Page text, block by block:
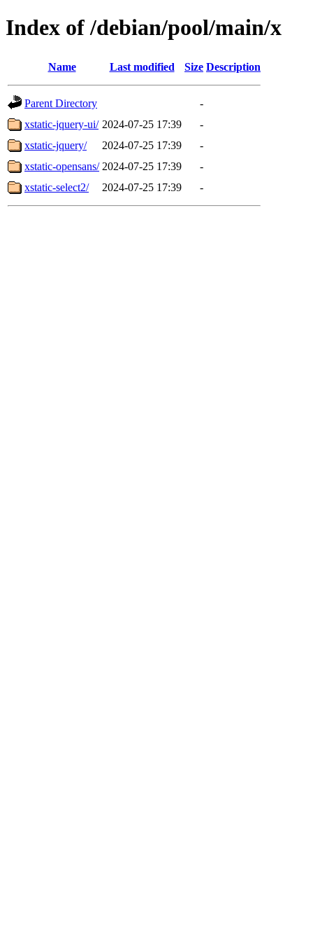
Index of /debian/pool/main/x
Name Last modified Size Description
Parent Directory
-
xstatic-jquery-ui/ 2024-07-25 17:39
-
xstatic-jquery/
2024-07-25 17:39
-
xstatic-opensans/ 2024-07-25 17:39
-
xstatic-select2/
2024-07-25 17:39 -